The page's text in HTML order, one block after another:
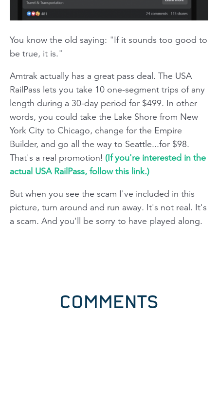
You know the old saying: "If it sounds too good to
be true, it is."
Amtrak actually has a great pass deal. The USA
RailPass lets you take 10 one-segment trips of any
length during a 30-day period for $499. In other
words, you could take the Lake Shore from New
York City to Chicago, change for the Empire
Builder, and go all the way to Seattle...for $98.
That's a real promotion! (If you're interested in the
actual USA RailPass, follow this link.)
But when you see the scam I've included in this
picture, turn around and run away. It's not real. It's
a scam. And you'll be sorry to have played along.
COMMENTS